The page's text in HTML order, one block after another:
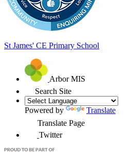
St James' CE Primary School
Arbor MIS
Search Site
Powered by
Translate
Translate Page
Twitter